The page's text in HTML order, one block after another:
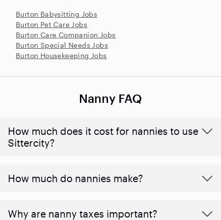
Burton Babysitting Jobs
Burton Pet Care Jobs
Burton Care Companion Jobs
Burton Special Needs Jobs
Burton Housekeeping Jobs
Nanny FAQ
How much does it cost for nannies to use
Sittercity?
How much do nannies make?
Why are nanny taxes important?